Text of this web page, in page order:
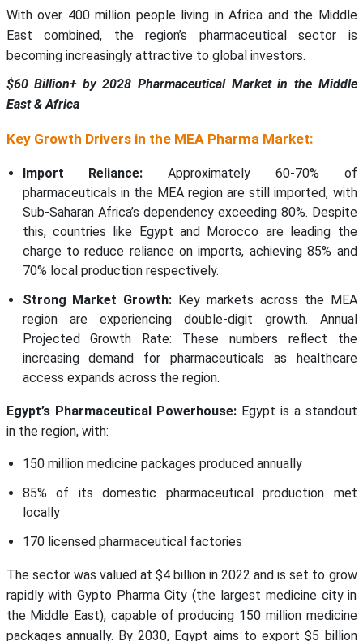
With over 400 million people living in Africa and the Middle
East combined, the region’s pharmaceutical sector is
becoming increasingly attractive to global investors.
$60 Billion+ by 2028 Pharmaceutical Market in the Middle
East & Africa
Key Growth Drivers in the MEA Pharma Market:
Import Reliance: Approximately 60-70% of
pharmaceuticals in the MEA region are still imported, with
Sub-Saharan Africa’s dependency exceeding 80%. Despite
this, countries like Egypt and Morocco are leading the
charge to reduce reliance on imports, achieving 85% and
70% local production respectively.
Strong Market Growth: Key markets across the MEA
region are experiencing double-digit growth. Annual
Projected Growth Rate: These numbers reflect the
increasing demand for pharmaceuticals as healthcare
access expands across the region.
Egypt’s Pharmaceutical Powerhouse:Egypt is a standout
in the region, with:
150 million medicine packages produced annually
85% of its domestic pharmaceutical production met
locally
170 licensed pharmaceutical factories
The sector was valued at $4 billion in 2022 and is set to grow
rapidly with Gypto Pharma City (the largest medicine city in
the Middle East), capable of producing 150 million medicine
packages annually. By 2030, Egypt aims to export $5 billion